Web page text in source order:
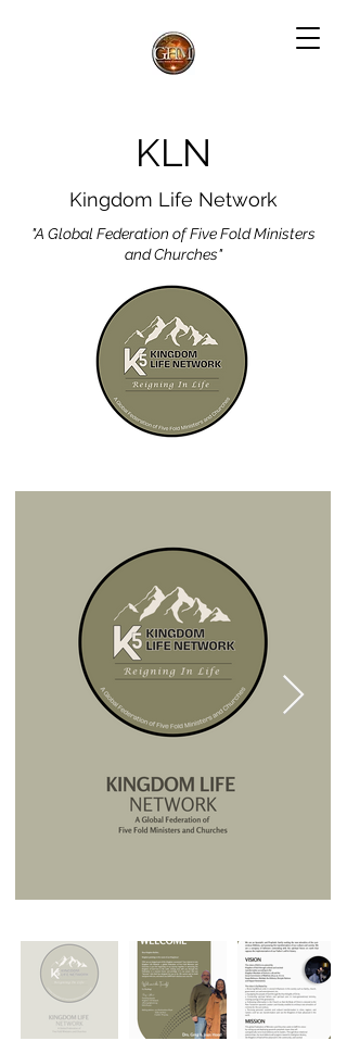
KLN
Kingdom Life Network
"A Global Federation of Five Fold Ministers
and Churches"